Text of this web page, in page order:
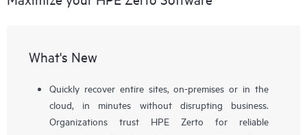
What's New
Quickly recover entire sites, on-premises or in the
cloud, in minutes without disrupting business.
Organizations trust HPE Zerto for reliable